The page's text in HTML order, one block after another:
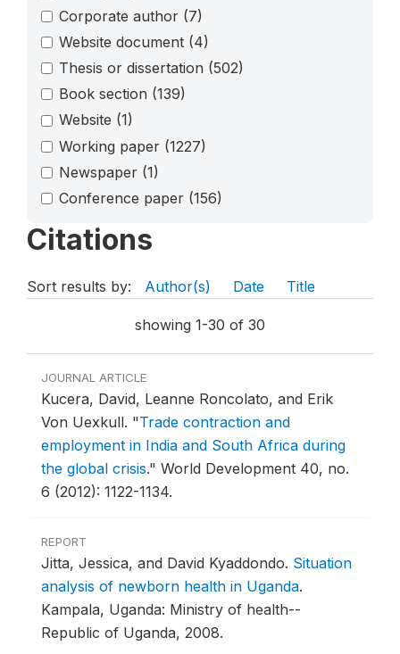
Corporate author (7)
Website document (4)
Thesis or dissertation (502)
Book section (139)
Website (1)
Working paper (1227)
Newspaper (1)
Conference paper (156)
Citations
Sort results by: Author(s) Date Title
showing 1-30 of 30
JOURNAL ARTICLE
Kucera, David, Leanne Roncolato, and Erik
Von Uexkull. "Trade contraction and
employment in India and South Africa during
the global crisis." World Development 40, no.
6 (2012): 1122-1134.
REPORT
Jitta, Jessica, and David Kyaddondo. Situation
analysis of newborn health in Uganda.
Kampala, Uganda: Ministry of health--
Republic of Uganda, 2008.